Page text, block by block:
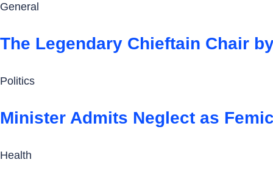
General
The Legendary Chieftain Chair
Politics
Minister Admits Neglect as
Health